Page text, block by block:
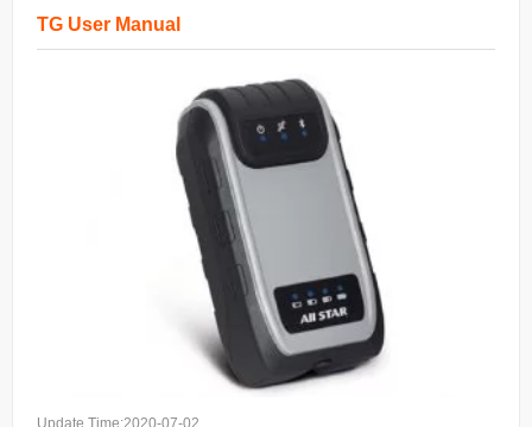
TG User Manual
Update Time:2020-07-02